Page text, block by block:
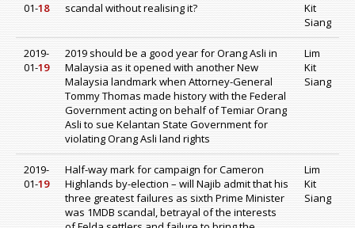
01-18
scandal without realising it?
Kit
Siang
2019-
01-19
2019 should be a good year for Orang Asli in
Malaysia as it opened with another New
Malaysia landmark when Attorney-General
Tommy Thomas made history with the Federal
Government acting on behalf of Temiar Orang
Asli to sue Kelantan State Government for
violating Orang Asli land rights
Lim
Kit
Siang
2019-
01-19
Half-way mark for campaign for Cameron
Highlands by-election – will Najib admit that his
three greatest failures as sixth Prime Minister
was 1MDB scandal, betrayal of the interests
Lim
Kit
Siang